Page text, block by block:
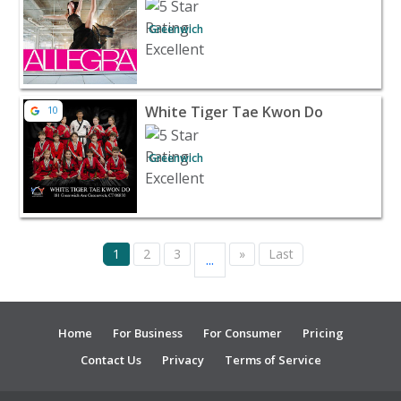
Greenwich
View listing for White Tiger Tae Kwon Do - Greenwich |
10 White Tiger Tae Kwon Do
Greenwich
1 2 3 ... » Last
Home For Business For Consumer
Pricing
Contact Us
Privacy Terms of Service